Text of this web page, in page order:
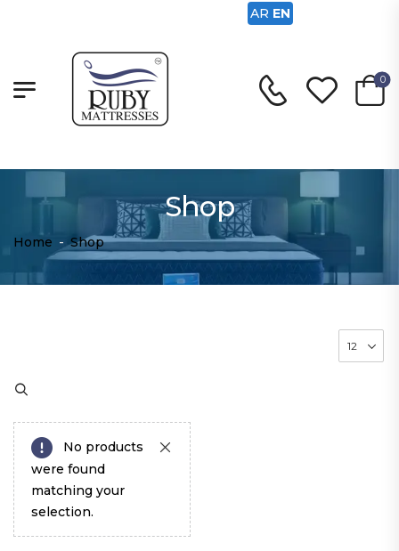
0
Shop
Home - Shop
No products
were found
matching your
selection.
AR EN